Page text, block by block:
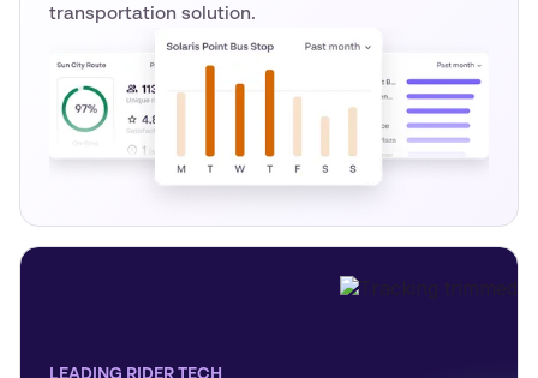
transportation solution.
LEADING RIDER TECH